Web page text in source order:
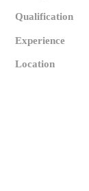
Qualification
Experience
Location